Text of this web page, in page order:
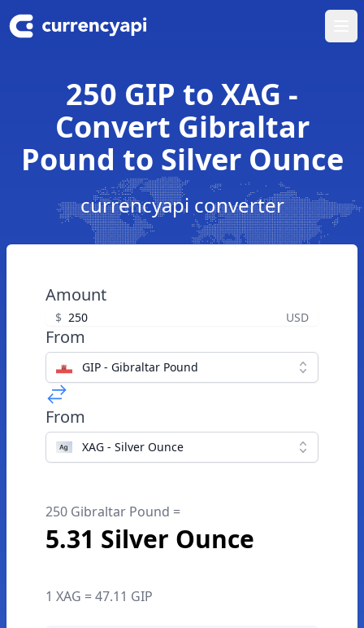
250 GIP to XAG -
Convert Gibraltar
Pound to Silver Ounce
currencyapi converter
Amount
$ USD
From
GIP - Gibraltar Pound
From
XAG - Silver Ounce
250 Gibraltar Pound =
5.31 Silver Ounce
1 XAG = 47.11 GIP